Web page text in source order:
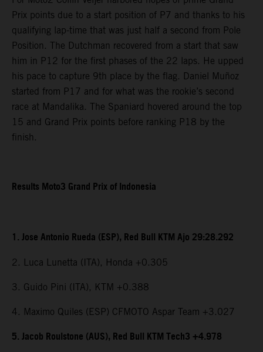
Prix points due to a start position of P7 and thanks to his
qualifying lap-time that was just half a second from Pole
Position. The Dutchman recovered from a start that saw
him in P12 for the first phases of the 22 laps. He upped
his pace to capture 9th place by the flag. Daniel Muñoz
started from P17 and for what was the rookie’s second
race at Mandalika. The Spaniard hovered around the top
15 and Grand Prix points before ranking P18 by the
finish.
Results Moto3 Grand Prix of Indonesia
1. Jose Antonio Rueda (ESP), Red Bull KTM Ajo 29:28.292
2. Luca Lunetta (ITA), Honda +0.305
3. Guido Pini (ITA), KTM +0.388
4. Maximo Quiles (ESP) CFMOTO Aspar Team +3.027
5. Jacob Roulstone (AUS), Red Bull KTM Tech3 +4.978